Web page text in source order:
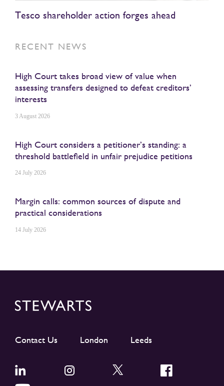
Tesco shareholder action forges ahead
RECENT NEWS
High Court takes broad view of value when
assessing transfers designed to defeat creditors’
interests
3 August 2026
High Court considers a petitioner’s standing: a
threshold battlefield in unfair prejudice petitions
24 July 2026
Margin calls: common sources of dispute and
practical considerations
14 July 2026
Contact Us London Leeds